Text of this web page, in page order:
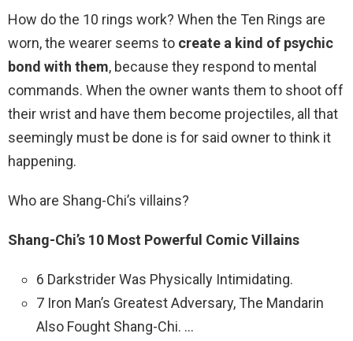
How do the 10 rings work? When the Ten Rings are
worn, the wearer seems to create a kind of psychic
bond with them, because they respond to mental
commands. When the owner wants them to shoot off
their wrist and have them become projectiles, all that
seemingly must be done is for said owner to think it
happening.
Who are Shang-Chi’s villains?
Shang-Chi’s 10 Most Powerful Comic Villains
6 Darkstrider Was Physically Intimidating.
7 Iron Man’s Greatest Adversary, The Mandarin
Also Fought Shang-Chi. …